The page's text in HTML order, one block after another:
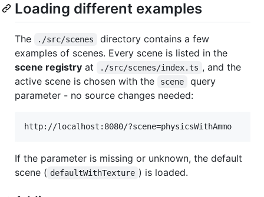
Loading different examples
The ./src/scenes
directory contains a few
examples of scenes. Every scene is listed in the
scene registry at ./src/scenes/index.ts , and the
active scene is chosen with the
scene
query
parameter - no source changes needed:
If the parameter is missing or unknown, the default
scene ( defaultWithTexture ) is loaded.